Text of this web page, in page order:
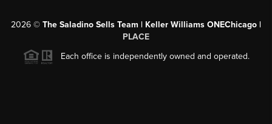
2026 © The Saladino Sells Team | Keller Williams ONEChicago |
PLACE
Each office is independently owned and operated.